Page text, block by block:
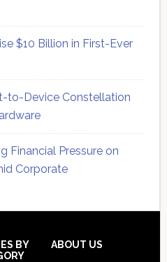
$10 Billion in First-Ever
to-Device Constellation
Financial Pressure on
Corporate
BY
ABOUT US